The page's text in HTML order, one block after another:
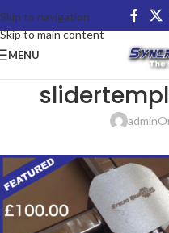
Skip to navigation
Skip to main content
MENU
admin